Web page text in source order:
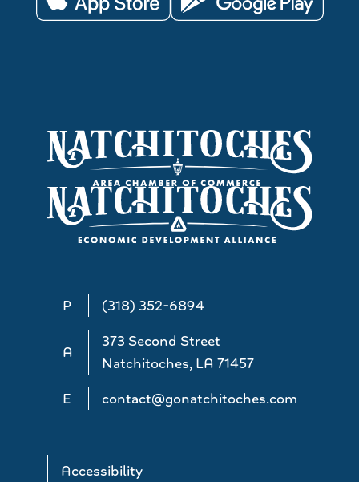
P (318) 352-6894
A
373 Second Street
Natchitoches, LA 71457
E
contact@gonatchitoches.com
Accessibility